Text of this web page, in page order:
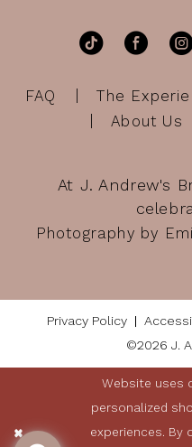
FAQ The
About Us
At J. Andrew's
Photography by
Privacy Policy
©2026 J.
Website uses
personalized
experiences. By